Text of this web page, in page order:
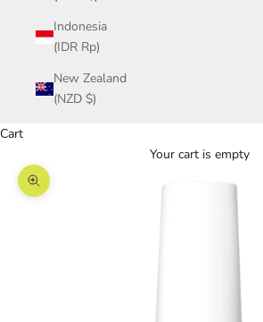
Indonesia
(IDR Rp)
New Zealand
(NZD $)
Cart
Your cart is empty
Zoom picture